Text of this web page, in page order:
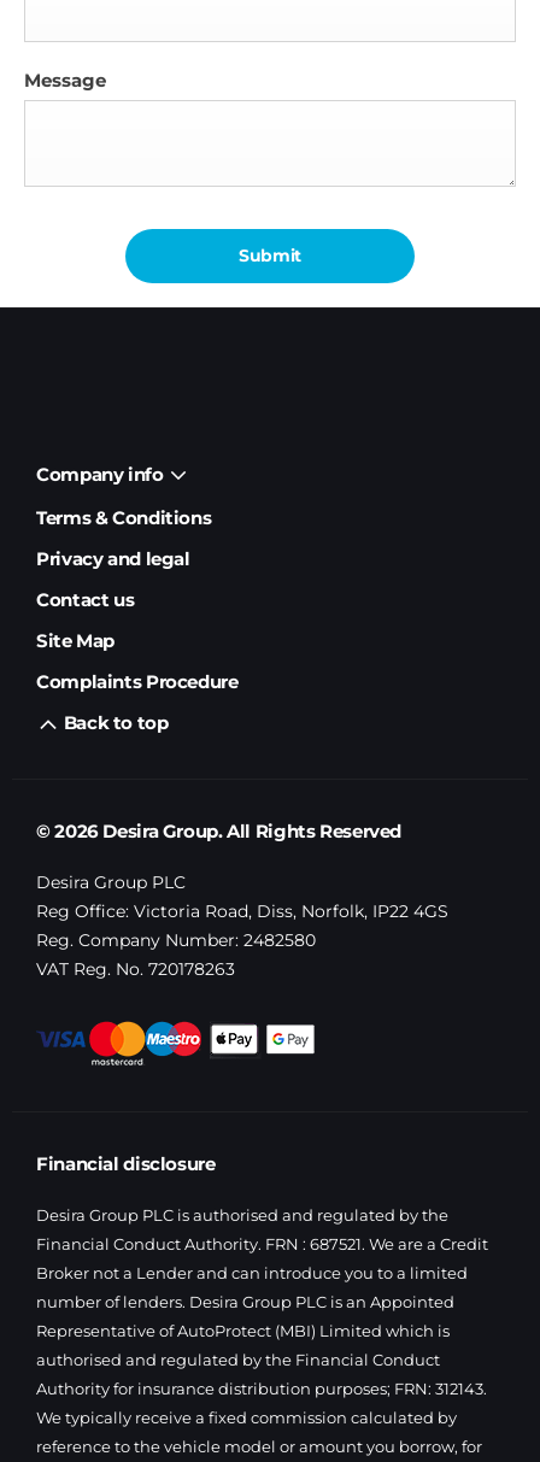
Message
Submit
Company info
Terms & Conditions
Privacy and legal
Contact us
Site Map
Complaints Procedure
Back to top
© 2026 Desira Group. All Rights Reserved
Desira Group PLC
Reg Office: Victoria Road, Diss, Norfolk, IP22 4GS
Reg. Company Number: 2482580
VAT Reg. No. 720178263
Financial disclosure
Desira Group PLC is authorised and regulated by the
Financial Conduct Authority. FRN : 687521. We are a Credit
Broker not a Lender and can introduce you to a limited
number of lenders. Desira Group PLC is an Appointed
Representative of AutoProtect (MBI) Limited which is
authorised and regulated by the Financial Conduct
Authority for insurance distribution purposes; FRN: 312143.
We typically receive a fixed commission calculated by
reference to the vehicle model or amount you borrow, for